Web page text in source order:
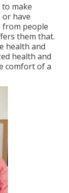
make
have
from people
them that.
health and
health and
comfort of a